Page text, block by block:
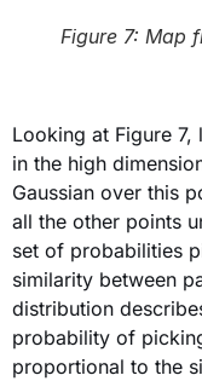
Figure 7: Map
Looking at Figure 7,
in the high
Gaussian over this
all the other points
set of probabilities
similarity between
distribution
probability of
proportional to the